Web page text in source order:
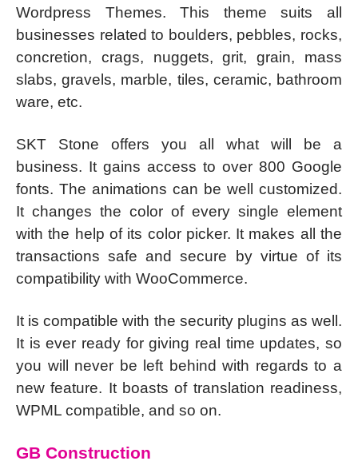
Wordpress Themes. This theme suits all
businesses related to boulders, pebbles, rocks,
concretion, crags, nuggets, grit, grain, mass
slabs, gravels, marble, tiles, ceramic, bathroom
ware, etc.
SKT Stone offers you all what will be a
business. It gains access to over 800 Google
fonts. The animations can be well customized.
It changes the color of every single element
with the help of its color picker. It makes all the
transactions safe and secure by virtue of its
compatibility with WooCommerce.
It is compatible with the security plugins as well.
It is ever ready for giving real time updates, so
you will never be left behind with regards to a
new feature. It boasts of translation readiness,
WPML compatible, and so on.
GB Construction